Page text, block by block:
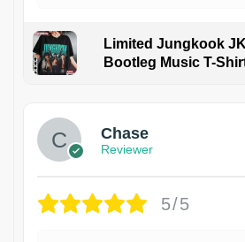
Limited Jungkook
Bootleg Music T-
Chase
Reviewer
5/5